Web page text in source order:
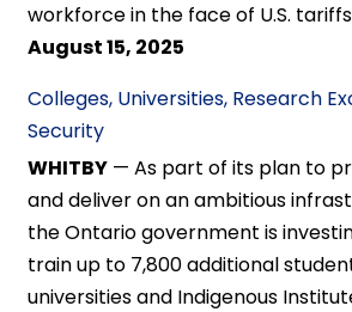
workforce in the face of U.S. tariffs
August 15, 2025
Colleges, Universities, Research
Security
WHITBY — As part of its plan to
and deliver on an ambitious
the Ontario government is
train up to 7,800 additional
universities and Indigenous